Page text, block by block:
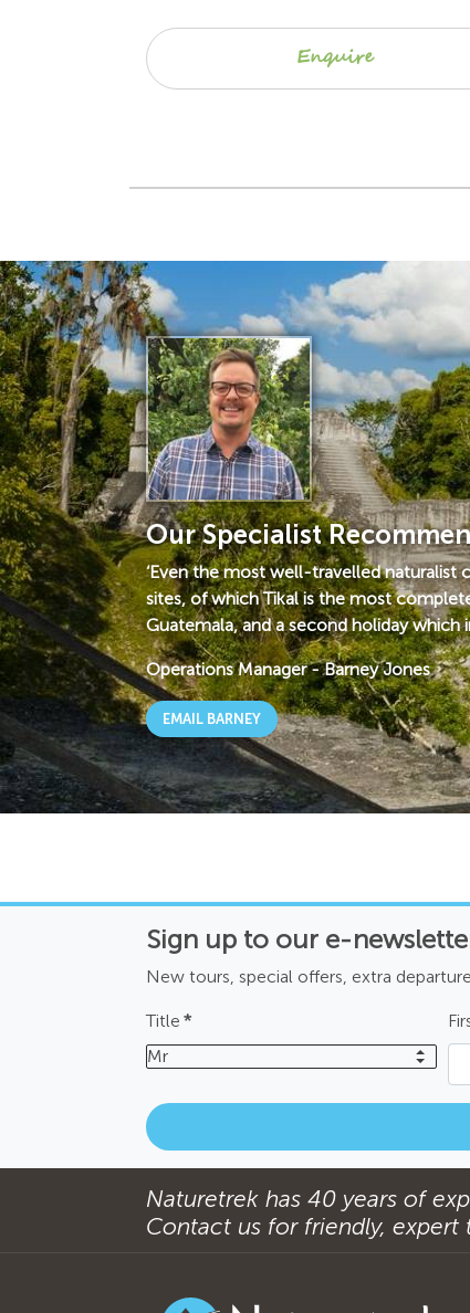
Enquire
Our Specialist
‘Even the most well-travelled naturalist
sites, of which Tikal is the most
Guatemala, and a second holiday which
Operations Manager-Barney Jones
EMAIL BARNEY
Sign up to our e-
New tours, special offers, extra
Title *
Mr
Naturetrek has 40 years of
Contact us for friendly, expert